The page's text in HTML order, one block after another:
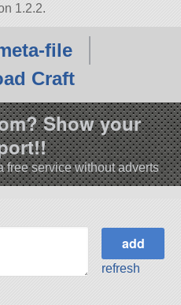
1.2.2.
file
Craft
Show your
free service without adverts
refresh